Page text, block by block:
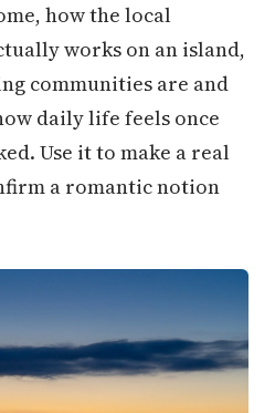
how the local
works on an island,
communities are and
daily life feels once
Use it to make a real
a romantic notion